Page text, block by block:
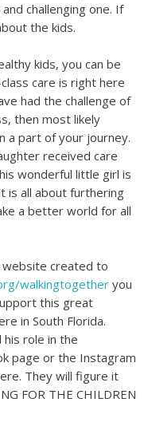
challenging one. If
the kids.
kids, you can be
care is right here
had the challenge of
then most likely
a part of your journey.
received care
wonderful little girl is
is all about furthering
a better world for all
website created to
walkingtogether you
this great
in South Florida.
role in the
page or the Instagram
They will figure it
FOR THE CHILDREN